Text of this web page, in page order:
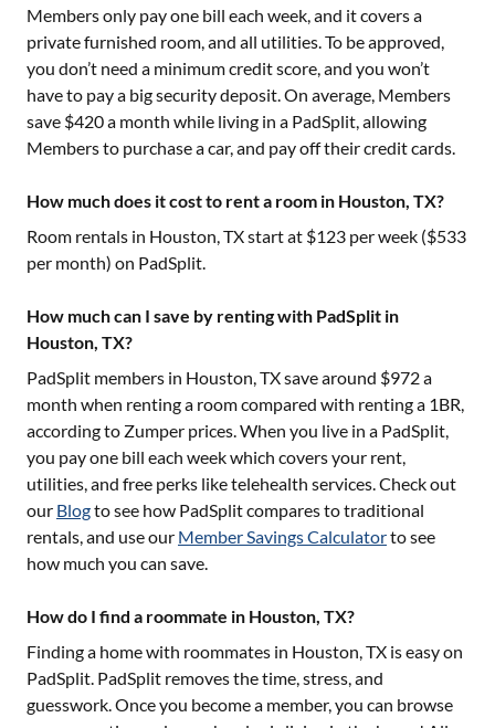
Members only pay one bill each week, and it covers a
private furnished room, and all utilities. To be approved,
you don’t need a minimum credit score, and you won’t
have to pay a big security deposit. On average, Members
save $420 a month while living in a PadSplit, allowing
Members to purchase a car, and pay off their credit cards.
How much does it cost to rent a room in Houston, TX?
Room rentals in Houston, TXstart at $123 per week ($533
per month) on PadSplit.
How much can I save by renting with PadSplit in
Houston, TX?
PadSplit members in Houston, TXsave around $972a
month when renting a room compared with renting a 1BR,
according to Zumper prices. When you live in a PadSplit,
you pay one bill each week which covers your rent,
utilities, and free perks like telehealth services. Check out
our Blogto see how PadSplit compares to traditional
rentals, and use our Member Savings Calculatorto see
how much you can save.
How do I find a roommate in Houston, TX?
Finding a home with roommates in Houston, TX is easy on
PadSplit. PadSplit removes the time, stress, and
guesswork. Once you become a member, you can browse